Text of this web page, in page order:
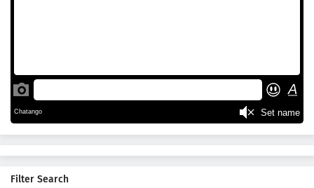
Filter Search